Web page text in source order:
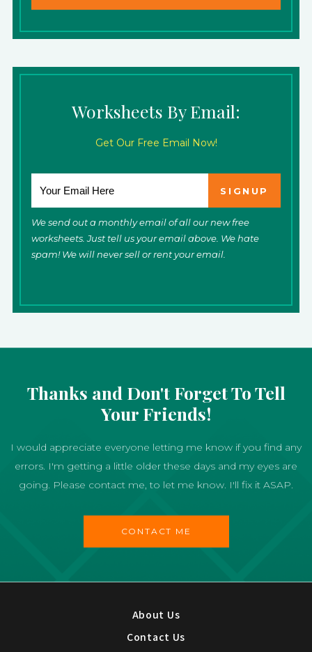
Worksheets By Email:
Get Our Free Email Now!
We send out a monthly email of all our new free
worksheets. Just tell us your email above. We hate
spam! We will never sell or rent your email.
Thanks and Don't Forget To Tell
Your Friends!
I would appreciate everyone letting me know if you find any
errors. I'm getting a little older these days and my eyes are
going. Please contact me, to let me know. I'll fix it ASAP.
CONTACT ME
About Us
Contact Us